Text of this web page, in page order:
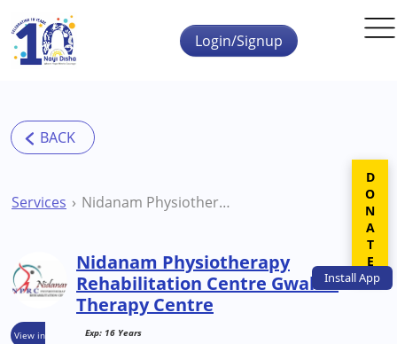
Skip to main content
InstallApp
Login/Signup
Services Nidanam Physiotherapy Rehabilitation Centre Gwalior Therapy Centre
View in
Nidanam Physiotherapy
Rehabilitation Centre Gwalior
Therapy Centre
Exp: 16 Years
DONATE